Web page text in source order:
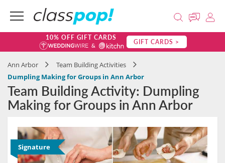
10% OFF GIFT CARDS GIFT CARDS >
Ann Arbor
Team Building Activities
Dumpling Making for Groups in Ann Arbor
Team Building Activity: Dumpling
Making for Groups in Ann Arbor
Signature